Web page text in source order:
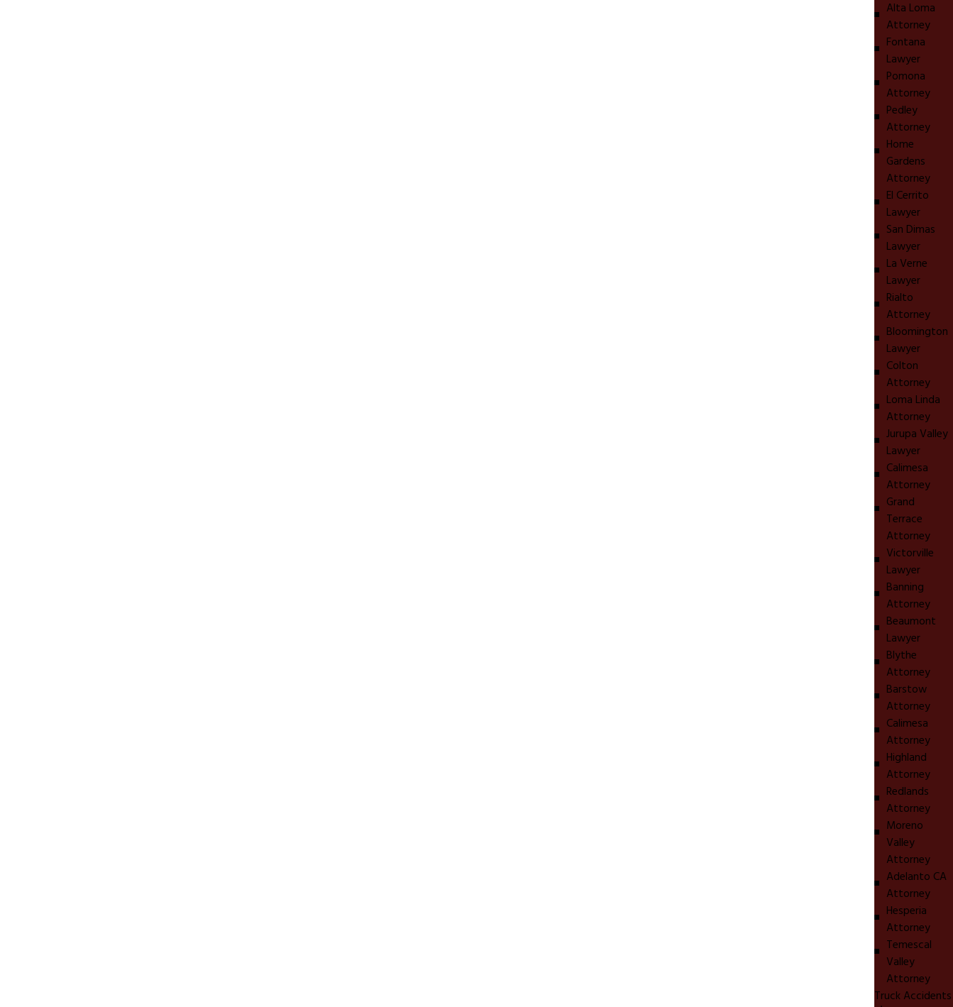
Alta Loma
Attorney
Fontana
Lawyer
Pomona
Attorney
Pedley
Attorney
Home
Gardens
Attorney
El Cerrito
Lawyer
San Dimas
Lawyer
La Verne
Lawyer
Rialto
Attorney
Bloomington
Lawyer
Colton
Attorney
Loma Linda
Attorney
Jurupa Valley
Lawyer
Calimesa
Attorney
Grand
Terrace
Attorney
Victorville
Lawyer
Banning
Attorney
Beaumont
Lawyer
Blythe
Attorney
Barstow
Attorney
Calimesa
Attorney
Highland
Attorney
Redlands
Attorney
Moreno
Valley
Attorney
Adelanto CA
Attorney
Hesperia
Attorney
Temescal
Valley
Attorney
Truck Accidents